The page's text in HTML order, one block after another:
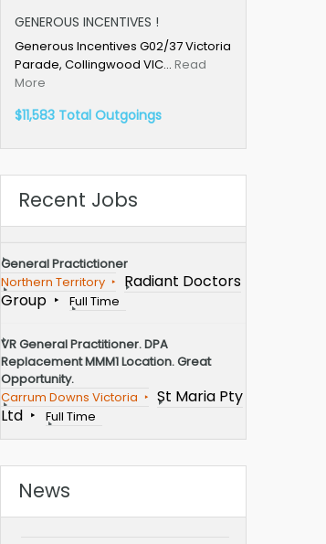
GENEROUS INCENTIVES !
Generous Incentives G02/37 Victoria
Parade, Collingwood VIC… Read
More
$11,583 Total Outgoings
Recent Jobs
General Practictioner
Northern Territory
Radiant Doctors
Group
Full Time
VR General Practitioner. DPA
Replacement MMM1 Location. Great
Opportunity.
Carrum Downs Victoria
St Maria Pty
Ltd
Full Time
News